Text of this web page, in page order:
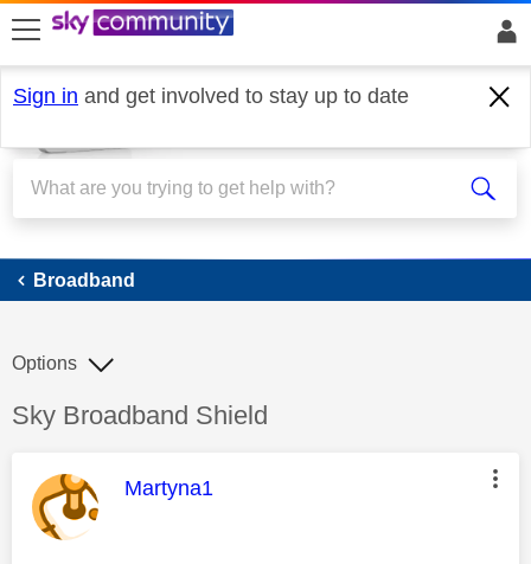
skip to search
skip to content
skip to footer
Sign in and get involved to stay up to date
Broadband
Broadband
Discussion topic:
Sky Broadband Shield
Options
This message was authored by:
Martyna1